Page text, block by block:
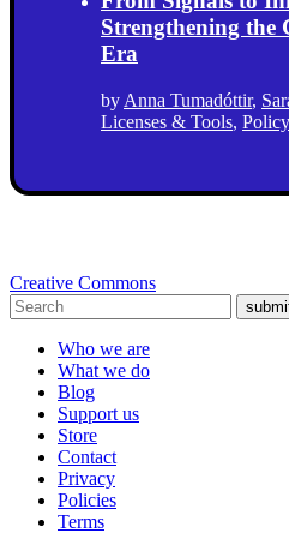
Strengthening the
Era
by Anna Tumadóttir,
Licenses & Tools, Policy
Creative Commons
Who we are
What we do
Blog
Support us
Store
Contact
Privacy
Policies
Terms